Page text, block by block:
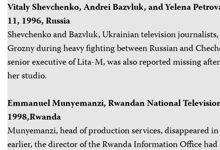
Vitaly Shevchenko, Andrei Bazvluk, and Yelena
11, 1996, Russia
Shevchenko and Bazvluk, Ukrainian television
Grozny during heavy fighting between Russian and
senior executive of Lita-M, was also reported missing
her studio.
Emmanuel Munyemanzi, Rwandan National
1998,Rwanda
Munyemanzi, head of production services, disappeared
earlier, the director of the Rwanda Information Office had